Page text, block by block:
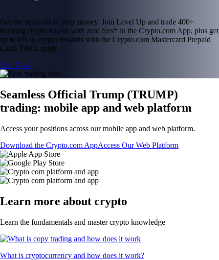
Get the most out of your money. Join Level Up and trade 400+
trending crypto tokens with zero fees* in the Crypto.com App, plus get
up to 6% in crypto rewards with the Crypto.com Mastercard Prepaid
Card. T&Cs apply.
Join Now
Seamless Official Trump (TRUMP)
trading: mobile app and web platform
Access your positions across our mobile app and web platform.
Download the Crypto.com AppAccess Our Web Platform
Learn more about crypto
Learn the fundamentals and master crypto knowledge
What is cryptocurrency and how does it work?